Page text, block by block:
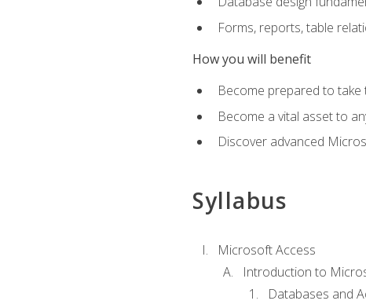
Forms, reports, table
How you will benefit
Become prepared to
Become a vital asset to
Discover advanced
Syllabus
Microsoft Access
Introduction to
Databases and